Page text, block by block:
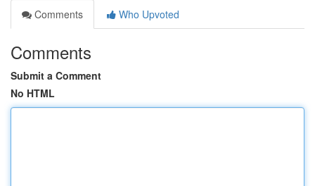
Comments
Who Upvoted
Comments
Submit a Comment
No HTML